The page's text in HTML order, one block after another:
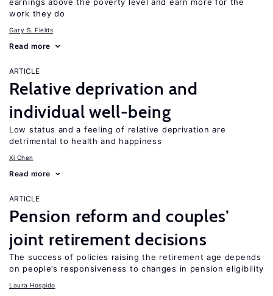
work they do
Gary S. Fields
Read more
ARTICLE
Relative deprivation and
individual well-being
Low status and a feeling of relative deprivation are
detrimental to health and happiness
Xi Chen
Read more
ARTICLE
Pension reform and couples’
joint retirement decisions
The success of policies raising the retirement age depends
on people’s responsiveness to changes in pension eligibility
Laura Hospido